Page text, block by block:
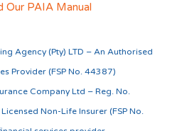
Our PAIA Manual
Agency (Pty) LTD – An Authorised
Provider (FSP No. 44387)
Company Ltd – Reg. No.
Non-Life Insurer (FSP No.